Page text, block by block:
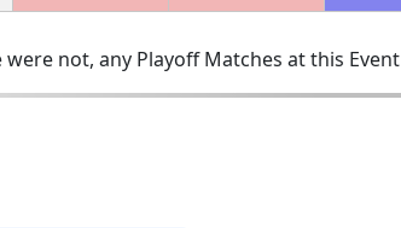
not, any Playoff Matches at this Event